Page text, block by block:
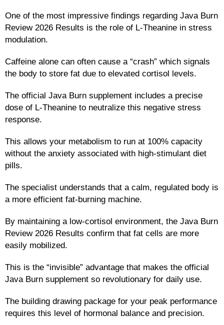
One of the most impressive findings regarding Java Burn
Review 2026 Results is the role of L-Theanine in stress
modulation.
Caffeine alone can often cause a “crash” which signals
the body to store fat due to elevated cortisol levels.
The official Java Burn supplement includes a precise
dose of L-Theanine to neutralize this negative stress
response.
This allows your metabolism to run at 100% capacity
without the anxiety associated with high-stimulant diet
pills.
The specialist understands that a calm, regulated body is
a more efficient fat-burning machine.
By maintaining a low-cortisol environment, the Java Burn
Review 2026 Results confirm that fat cells are more
easily mobilized.
This is the “invisible” advantage that makes the official
Java Burn supplement so revolutionary for daily use.
The building drawing package for your peak performance
requires this level of hormonal balance and precision.